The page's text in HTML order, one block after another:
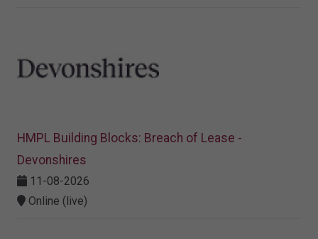
HMPL Building Blocks: Breach of Lease -
Devonshires
11-08-2026
Online (live)